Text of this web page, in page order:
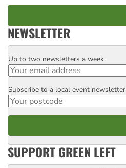
NEWSLETTER
Email
Up to two newsletters a week
Postcode
Subscribe to a local event newsletter
SUPPORT GREEN LEFT